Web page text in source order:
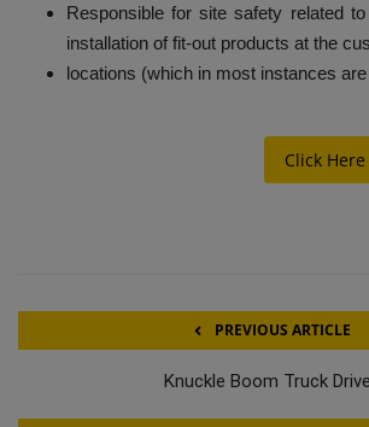
Responsible for site safety related
installation of fit-out products at the
locations (which in most instances
Click
PREVIOUS ARTICLE
Knuckle Boom Truck